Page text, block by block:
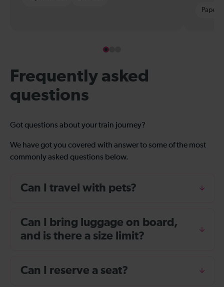
Paper
Frequently asked
questions
Got questions about your train journey?
We have got you covered with answer to some of the most
commonly asked questions below.
Can I travel with pets?
Can I bring luggage on board,
and is there a size limit?
Can I reserve a seat?